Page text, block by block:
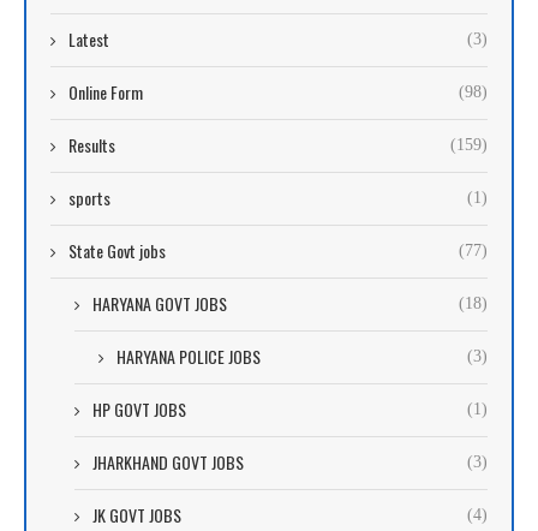
Latest (3)
Online Form (98)
Results (159)
sports (1)
State Govt jobs (77)
HARYANA GOVT JOBS (18)
HARYANA POLICE JOBS (3)
HP GOVT JOBS (1)
JHARKHAND GOVT JOBS (3)
JK GOVT JOBS (4)